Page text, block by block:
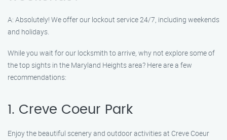
A: Absolutely! We offer our lockout service 24/7, including weekends
and holidays.
While you wait for our locksmith to arrive, why not explore some of
the top sights in the Maryland Heights area? Here are a few
recommendations:
1. Creve Coeur Park
Enjoy the beautiful scenery and outdoor activities at Creve Coeur